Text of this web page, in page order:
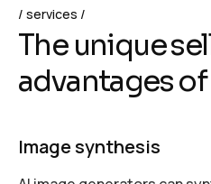
services
The uniquesel
advantagesof
Image synthesis